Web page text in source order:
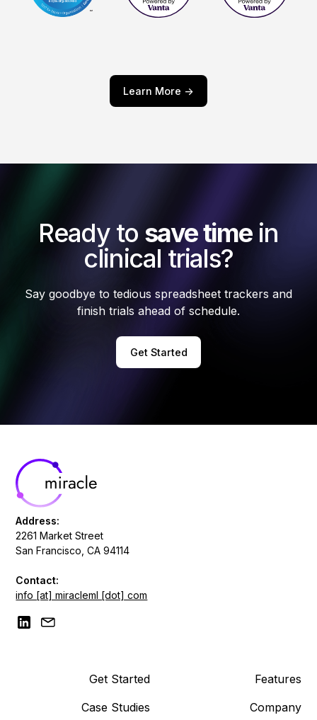
Learn More ->
Ready to save timein
clinical trials?
Say goodbye to tedious spreadsheet trackers and
finish trials ahead of schedule.
Get Started
Address:
2261 Market Street
San Francisco, CA 94114
Contact:
info [at] miracleml [dot] com
Get Started
Case Studies
Features
Company